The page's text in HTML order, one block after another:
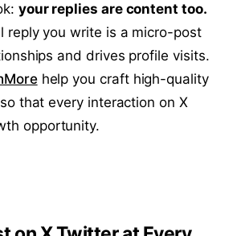
your replies are content too.
reply you write is a micro-post
and drives profile visits.
help you craft high-quality
that every interaction on X
opportunity.